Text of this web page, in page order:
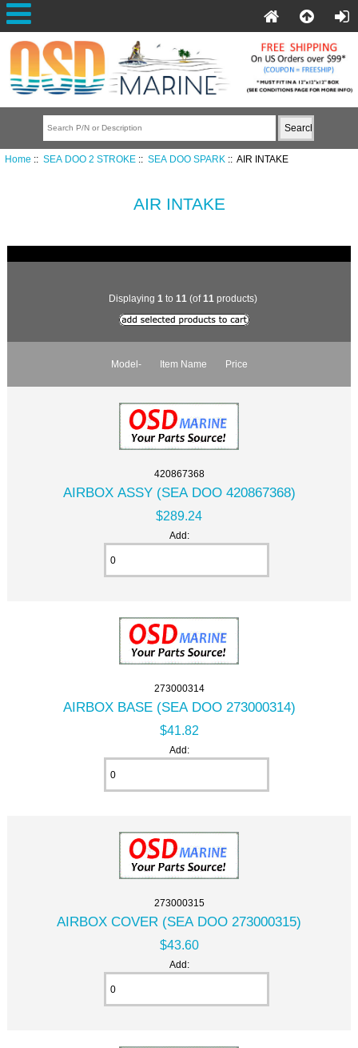
Home :: SEA DOO 2 STROKE:: SEA DOO SPARK :: AIR INTAKE
AIR INTAKE
Displaying 1 to 11 (of11 products)
Model- Item Name Price
420867368
AIRBOX ASSY (SEA DOO 420867368)
$289.24
Add:
273000314
AIRBOX BASE (SEA DOO 273000314)
$41.82
Add:
273000315
AIRBOX COVER (SEA DOO 273000315)
$43.60
Add: